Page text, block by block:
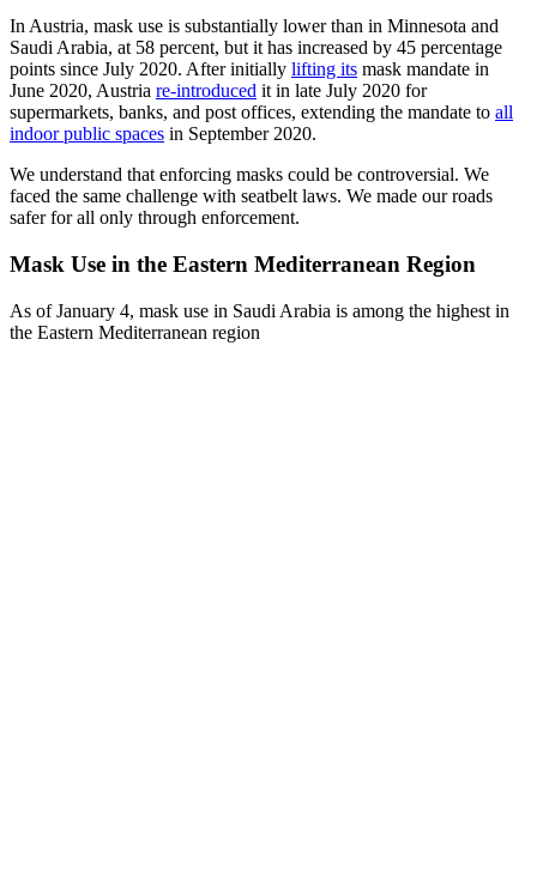
In Austria, mask use is substantially lower than in Minnesota and
Saudi Arabia, at 58 percent, but it has increased by 45 percentage
points since July 2020. After initially lifting its mask mandate in
June 2020, Austria re-introduced it in late July 2020 for
supermarkets, banks, and post offices, extending the mandate to all
indoor public spaces in September 2020.
We understand that enforcing masks could be controversial. We
faced the same challenge with seatbelt laws. We made our roads
safer for all only through enforcement.
Mask Use in the Eastern Mediterranean Region
As of January 4, mask use in Saudi Arabia is among the highest in
the Eastern Mediterranean region